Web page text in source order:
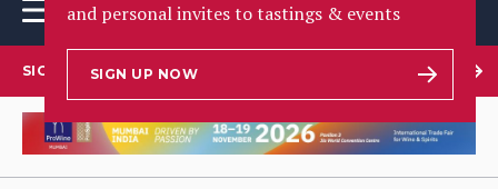
and personal invites to tastings & events
SIGN UP NOW
SIGN UP TO OUR NEWSLETTER